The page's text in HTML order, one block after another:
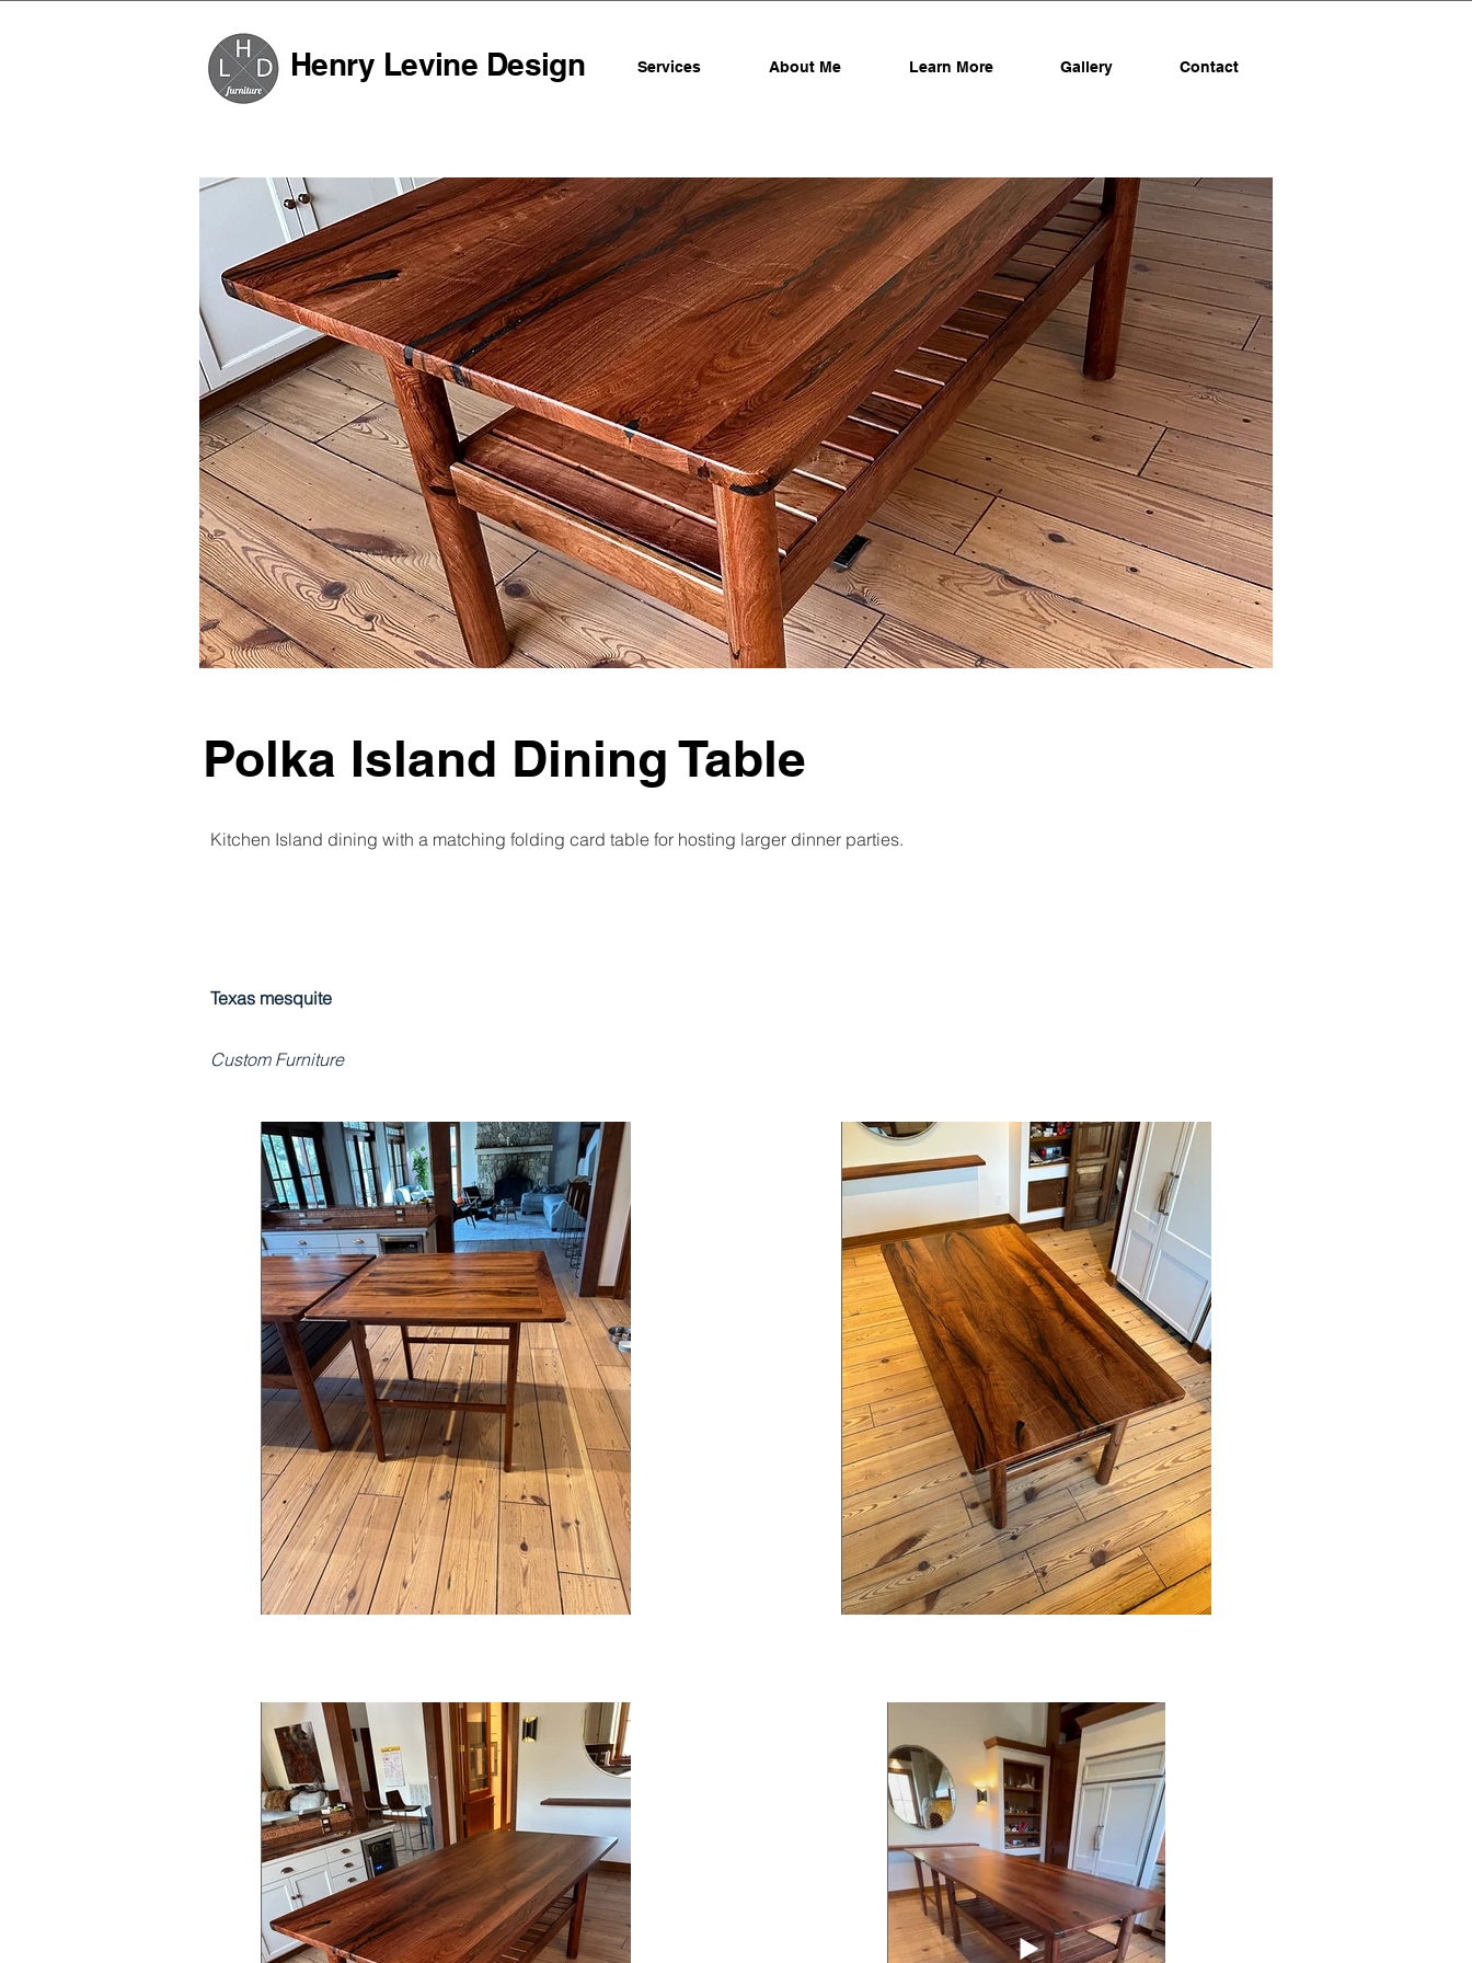
Henry Levine Design Services About Me Learn More Gallery Contact
Kitchen Island dining with a matching folding card table for hosting larger dinner parties.
Texas mesquite
Custom Furniture
Polka Island Dining Table